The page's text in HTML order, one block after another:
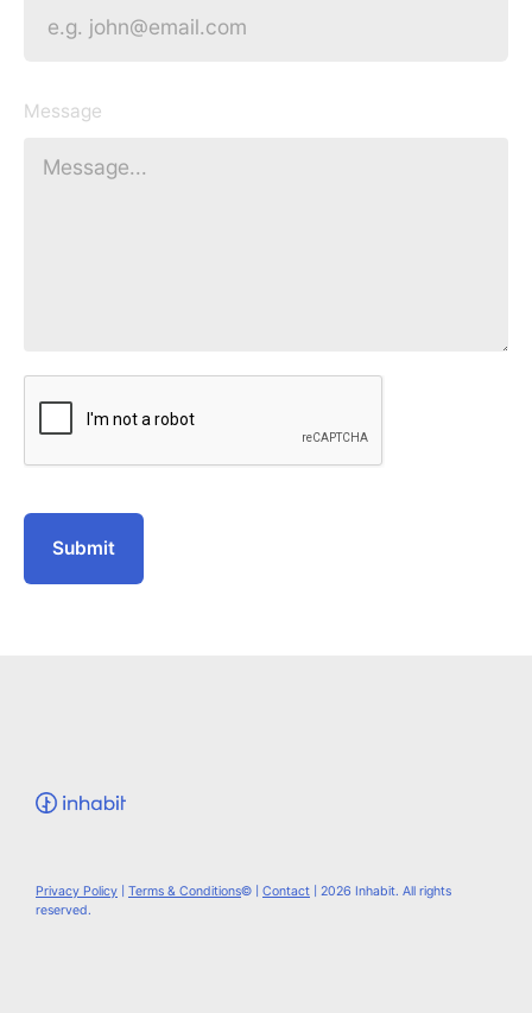
Message
Privacy Policy Terms & Conditions© | Contact | 2026 Inhabit. All rights
reserved.